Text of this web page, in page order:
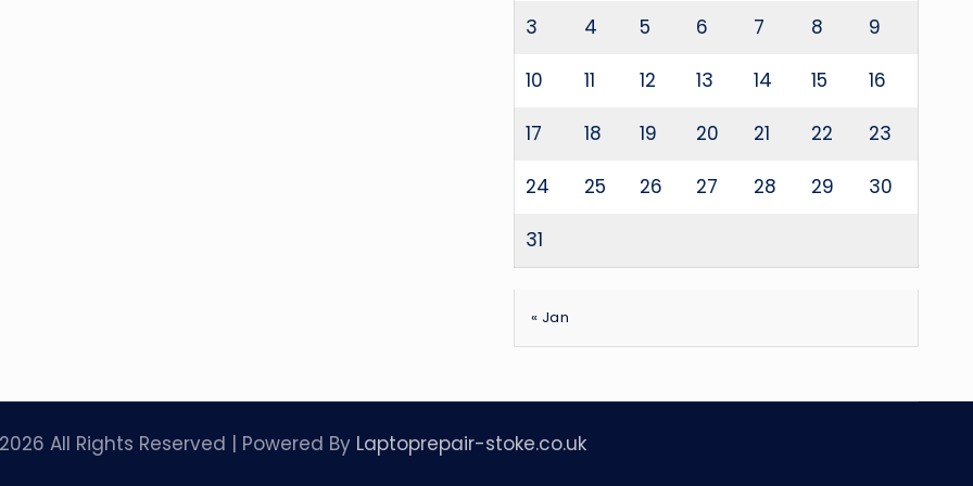
3 4 5 6 7 8 9
10 11 12 13 14 15 16
17 18 19 20 21 22 23
24 25 26 27 28 29 30
31
« Jan
All Rights Reserved | Powered By Laptoprepair-stoke.co.uk